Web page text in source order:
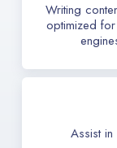
Writing
optimized
Assist in